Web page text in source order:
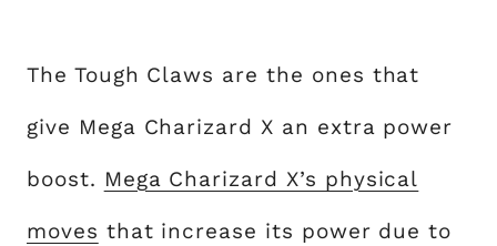
The Tough Claws are the ones that
give Mega Charizard X an extra power
boost. Mega Charizard X’s physical
moves that increase its power due to